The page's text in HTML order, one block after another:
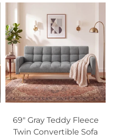
69" Gray Teddy Fleece
Twin Convertible Sofa